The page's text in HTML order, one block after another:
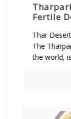
Fertile
Thar
The
the world,